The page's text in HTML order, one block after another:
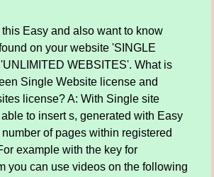
Easy and also want to know
on your website 'SINGLE
WEBSITES'. What is
Single Website license and
license? A: With Single site
to insert s, generated with Easy
of pages within registered
example with the key for
you can use videos on the following